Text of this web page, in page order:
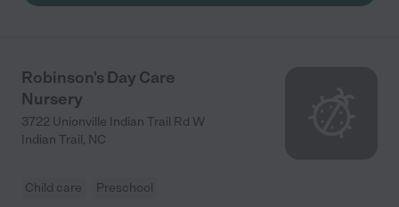
Robinson's Day Care
Nursery
3722 Unionville Indian Trail Rd W
Indian Trail, NC
Child care Preschool